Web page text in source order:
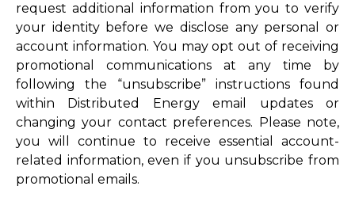
request additional information from you to verify
your identity before we disclose any personal or
account information. You may opt out of receiving
promotional communications at any time by
following the “unsubscribe” instructions found
within Distributed Energy email updates or
changing your contact preferences. Please note,
you will continue to receive essential account-
related information, even if you unsubscribe from
promotional emails.